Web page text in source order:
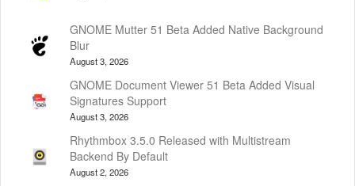
GNOME Mutter 51 Beta Added Native Background
Blur
August 3, 2026
GNOME Document Viewer 51 Beta Added Visual
Signatures Support
August 3, 2026
Rhythmbox 3.5.0 Released with Multistream
Backend By Default
August 2, 2026